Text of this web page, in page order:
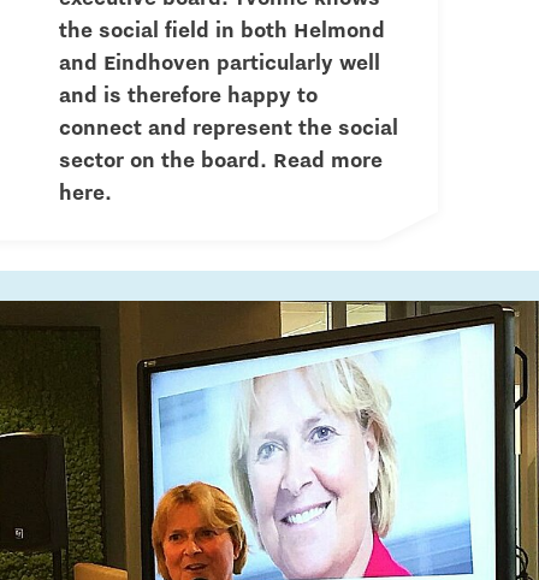
the social field in both Helmond
and Eindhoven particularly well
and is therefore happy to
connect and represent the social
sector on the board. Read more
here.